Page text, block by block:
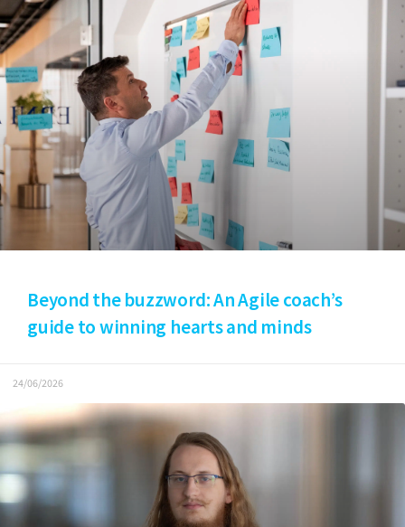
Beyond the buzzword: An Agile coach’s
guide to winning hearts and minds
24/06/2026